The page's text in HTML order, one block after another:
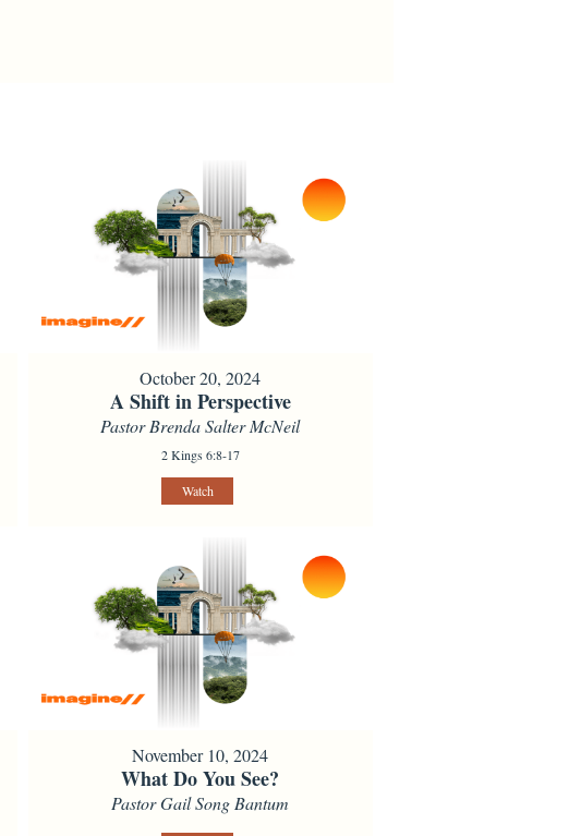
October 20, 2024
A Shift in Perspective
Pastor Brenda Salter McNeil
2 Kings 6:8-17
Watch
November 10, 2024
What Do You See?
Pastor Gail Song Bantum